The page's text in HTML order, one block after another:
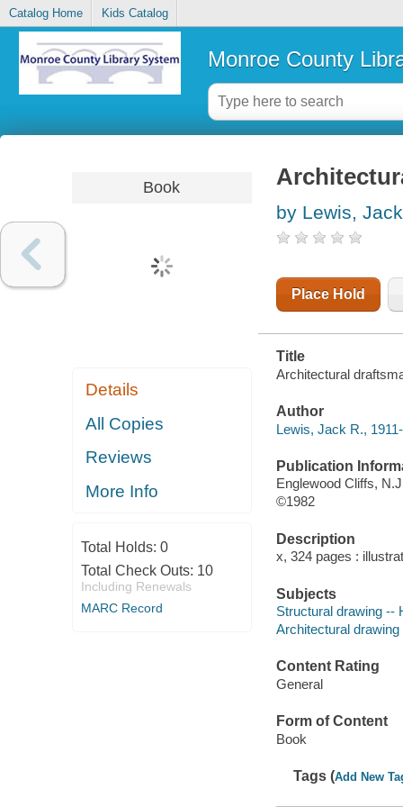
Catalog Home Kids Catalog
Monroe County
Book
Details
All Copies
Reviews
More Info
Total Holds: 0
Total Check Outs: 10
Including Renewals
MARC Record
by Lewis,
Place Hold
Title
Architectural
Author
Lewis, Jack R.,
Publication
Englewood Cliffs,
©1982
Description
x, 324 pages :
Subjects
Structural drawing --
Architectural
Content Rating
General
Form of Content
Book
Tags (Add New